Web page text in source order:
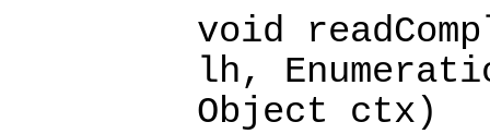
void
lh,
Object ctx)